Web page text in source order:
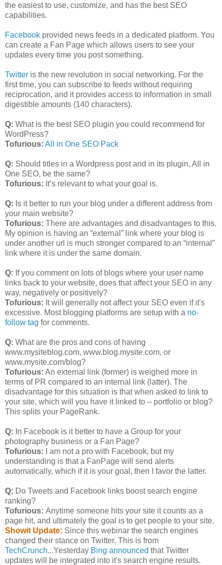
the easiest to use, customize, and has the best SEO
capabilities.
Facebook provided news feeds in a dedicated platform. You
can create a Fan Page which allows users to see your
updates every time you post something.
Twitter is the new revolution in social networking. For the
first time, you can subscribe to feeds without requiring
reciprocation, and it provides access to information in small
digestible amounts (140 characters).
Q: What is the best SEO plugin you could recommend for
WordPress?
Tofurious: All in One SEO Pack
Q: Should titles in a Wordpress post and in its plugin, All in
One SEO, be the same?
Tofurious: It’s relevant to what your goal is.
Q: Is it better to run your blog under a different address from
your main website?
Tofurious: There are advantages and disadvantages to this.
My opinion is having an “external” link where your blog is
under another url is much stronger compared to an “internal”
link where it is under the same domain.
Q: If you comment on lots of blogs where your user name
links back to your website, does that affect your SEO in any
way, negatively or positively?
Tofurious: It will generally not affect your SEO even if it's
excessive. Most blogging platforms are setup with a no-
follow tag for comments.
Q: What are the pros and cons of having
www.mysiteblog.com, www.blog.mysite.com, or
www.mysite.com/blog?
Tofurious: An external link (former) is weighed more in
terms of PR compared to an internal link (latter). The
disadvantage for this situation is that when asked to link to
your site, which will you have it linked to – portfolio or blog?
This splits your PageRank.
Q: In Facebook is it better to have a Group for your
photography business or a Fan Page?
Tofurious: I am not a pro with Facebook, but my
understanding is that a FanPage will send alerts
automatically, which if it is your goal, then I favor the latter.
Q: Do Tweets and Facebook links boost search engine
ranking?
Tofurious: Anytime someone hits your site it counts as a
page hit, and ultimately the goal is to get people to your site.
Showit Update: Since this webinar the search engines
changed their stance on Twitter. This is from
TechCrunch...Yesterday Bing announced that Twitter
updates will be integrated into it's search engine results.